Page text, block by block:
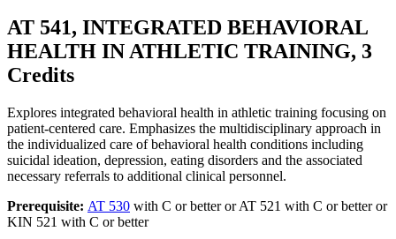
AT 541, INTEGRATED BEHAVIORAL
HEALTH IN ATHLETIC TRAINING, 3
Credits
Explores integrated behavioral health in athletic training focusing on
patient-centered care. Emphasizes the multidisciplinary approach in
the individualized care of behavioral health conditions including
suicidal ideation, depression, eating disorders and the associated
necessary referrals to additional clinical personnel.
Prerequisite: AT 530 with C or better or AT 521 with C or better or
KIN 521 with C or better